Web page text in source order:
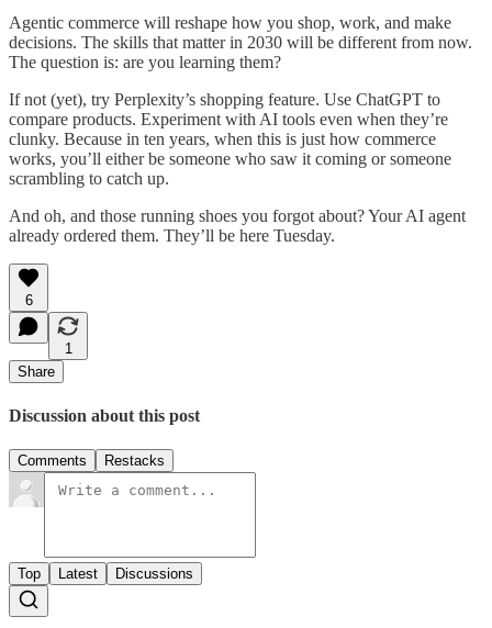
Agentic commerce will reshape how you shop, work, and make
decisions. The skills that matter in 2030 will be different from now.
The question is: are you learning them?
If not (yet), try Perplexity’s shopping feature. Use ChatGPT to
compare products. Experiment with AI tools even when they’re
clunky. Because in ten years, when this is just how commerce
works, you’ll either be someone who saw it coming or someone
scrambling to catch up.
And oh, and those running shoes you forgot about? Your AI agent
already ordered them. They’ll be here Tuesday.
6
1
Share
Discussion about this post
Comments Restacks
Top Latest Discussions